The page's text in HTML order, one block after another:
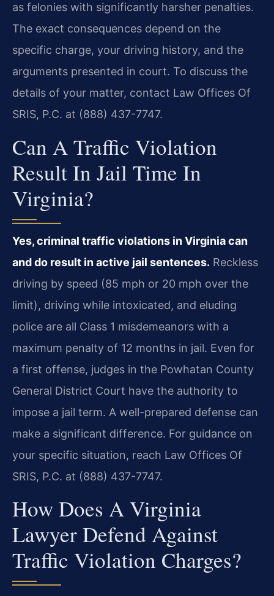
as felonies with significantly harsher penalties.
The exact consequences depend on the
specific charge, your driving history, and the
arguments presented in court. To discuss the
details of your matter, contact Law Offices Of
SRIS, P.C. at (888) 437-7747.
Can A Traffic Violation
Result In Jail Time In
Virginia?
Yes, criminal traffic violations in Virginia can
and do result in active jail sentences. Reckless
driving by speed (85 mph or 20 mph over the
limit), driving while intoxicated, and eluding
police are all Class 1 misdemeanors with a
maximum penalty of 12 months in jail. Even for
a first offense, judges in the Powhatan County
General District Court have the authority to
impose a jail term. A well-prepared defense can
make a significant difference. For guidance on
your specific situation, reach Law Offices Of
SRIS, P.C. at (888) 437-7747.
How Does A Virginia
Lawyer Defend Against
Traffic Violation Charges?